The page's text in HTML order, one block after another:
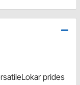
prides